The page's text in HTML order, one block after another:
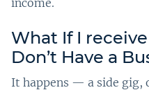
What If I
Don’t Have a
It happens — a side gig,